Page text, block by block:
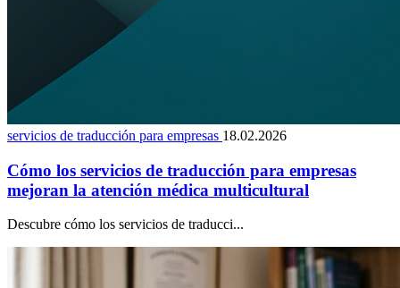
servicios de traducción para empresas 18.02.2026
Cómo los servicios de traducción para empresas
mejoran la atención médica multicultural
Descubre cómo los servicios de traducci...